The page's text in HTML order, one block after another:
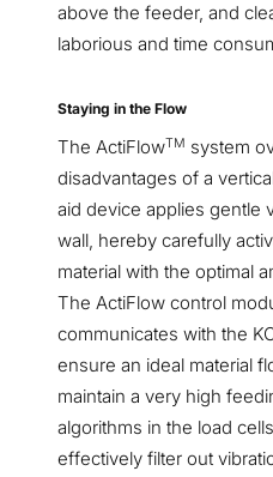
above the feeder, and
laborious and time
Staying in the Flow
The ActiFlowTM system
disadvantages of a
aid device applies gentle
wall, hereby carefully
material with the optimal
The ActiFlow control
communicates with the
ensure an ideal material
maintain a very high
algorithms in the load
effectively filter out